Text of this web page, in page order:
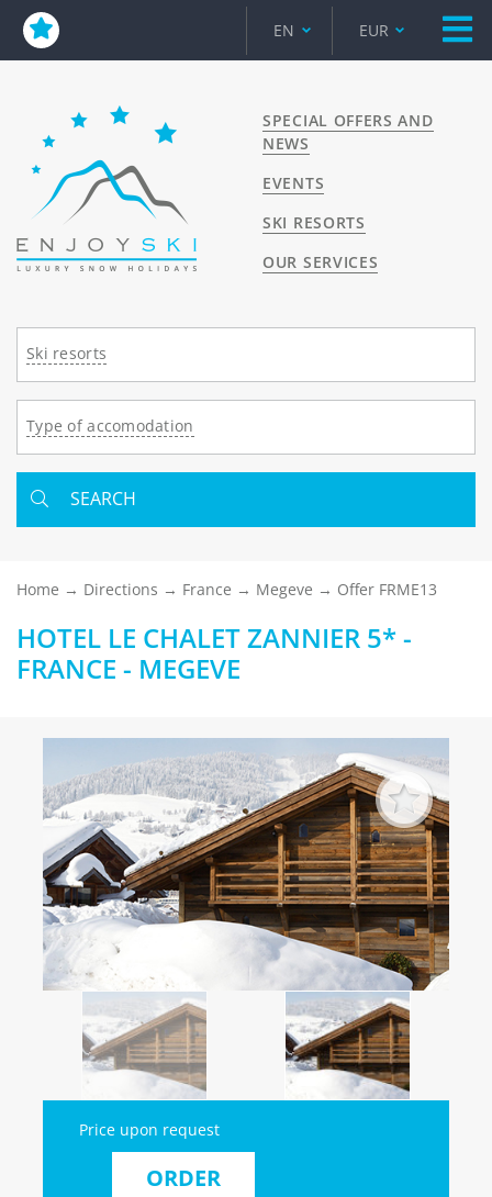
EN EUR
SPECIAL OFFERS AND
NEWS
EVENTS
SKI RESORTS
OUR SERVICES
Ski resorts
Type of accomodation
SEARCH
Home Directions France Megeve Offer FRME13
HOTEL LE CHALET ZANNIER 5* -
FRANCE - MEGEVE
Price upon request
ORDER